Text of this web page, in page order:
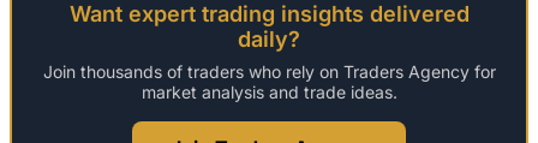
Want expert trading insights delivered
daily?
Join thousands of traders who rely on Traders Agency for
market analysis and trade ideas.